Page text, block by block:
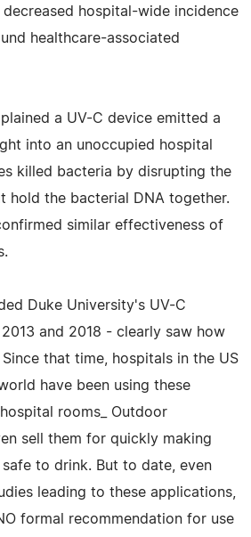
hospital-wide incidence
healthcare-associated
a UV-C device emitted a
into an unoccupied hospital
killed bacteria by disrupting the
hold the bacterial DNA together.
similar effectiveness of
Duke University's UV-C
and 2018 - clearly saw how
that time, hospitals in the US
have been using these
rooms_ Outdoor
sell them for quickly making
to drink. But to date, even
leading to these applications,
formal recommendation for use